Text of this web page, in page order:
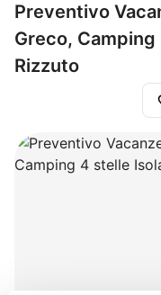
Preventivo
Greco,
Rizzuto